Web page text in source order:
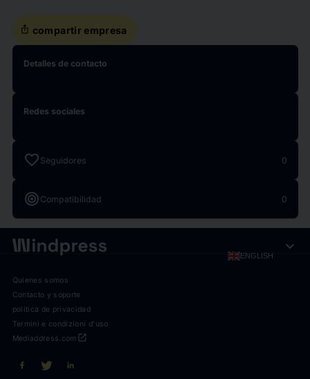
ios_share compartir empresa
Detalles de contacto
Redes sociales
favorite Seguidores 0
target Compatibilidad 0
ENGLISH expand_more
Quienes somos
Contacto y soporte
política de privacidad
Termini e condizioni d'uso
open_in_new
Mediaddress.com